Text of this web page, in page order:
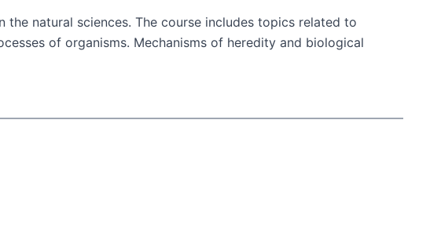
natural sciences. The course includes topics related to
of organisms. Mechanisms of heredity and biological